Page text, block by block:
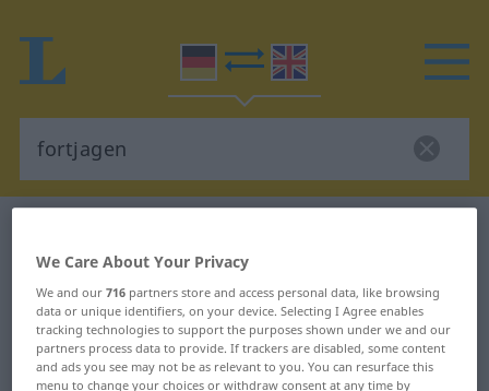
German-English translation for
"fortjagen"
"fortjagen" English translation
We Care About Your Privacy
We and our716 partners store and access personal data, like browsing
data or unique identifiers, on your device. Selecting I Agree enables
tracking technologies to support the purposes shown under we and our
partners process data to provide. If trackers are disabled, some content
and ads you see may not be as relevant to you. You can resurface this
menu to change your choices or withdraw consent at any time by